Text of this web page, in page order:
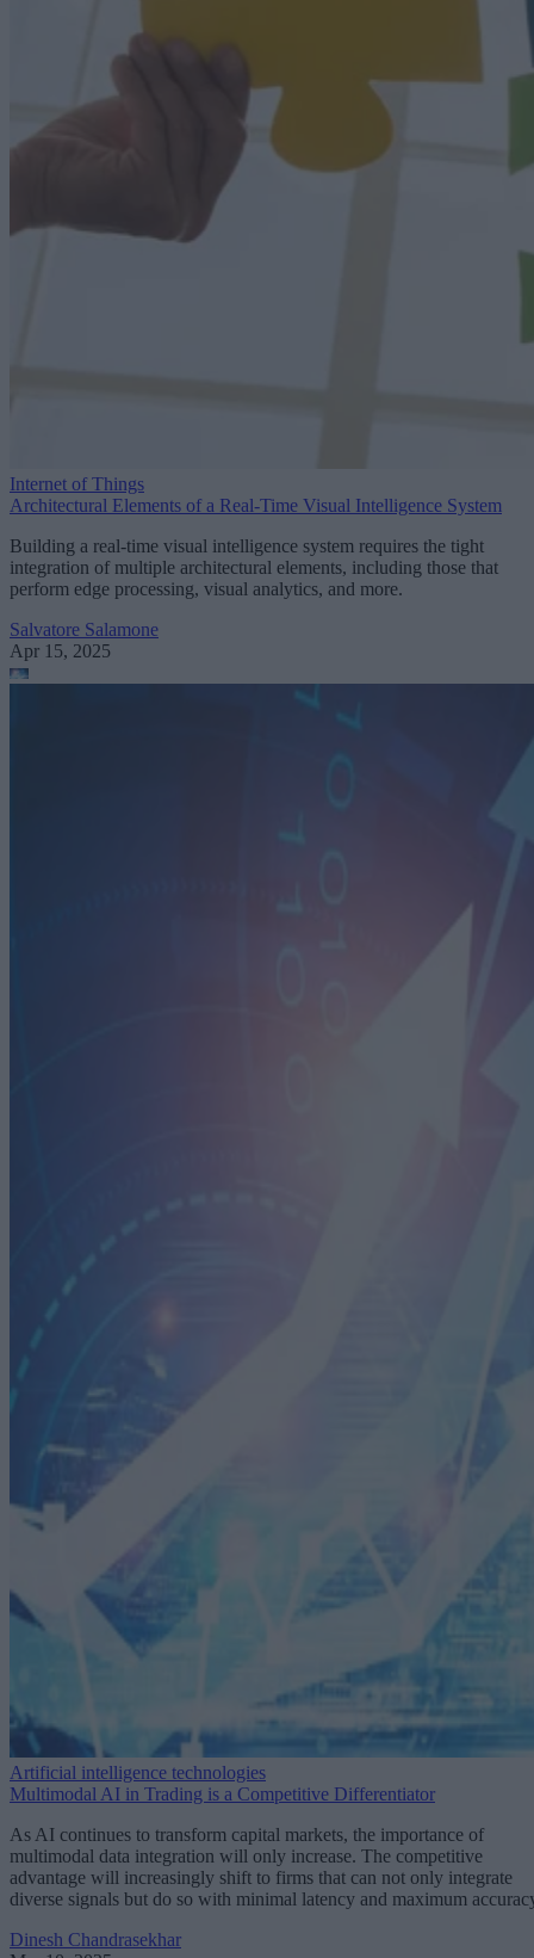
Internet of Things
Architectural Elements of a Real-Time Visual Intelligence System
Building a real-time visual intelligence system requires the tight
integration of multiple architectural elements, including those that
perform edge processing, visual analytics, and more.
Salvatore Salamone
Apr 15, 2025
Artificial intelligence technologies
Multimodal AI in Trading is a Competitive Differentiator
As AI continues to transform capital markets, the importance of
multimodal data integration will only increase. The competitive
advantage will increasingly shift to firms that can not only integrate
diverse signals but do so with minimal latency and maximum
Dinesh Chandrasekhar